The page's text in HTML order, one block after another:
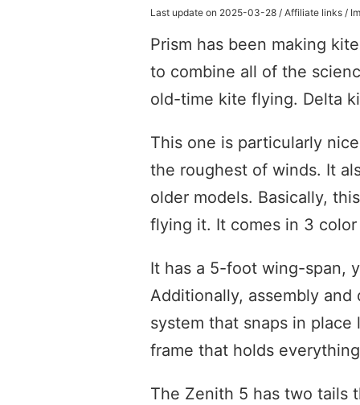
Last update on 2025-03-28 / Affiliate links /
Prism has been making
to combine all of the
old-time kite flying. Delta
This one is particularly
the roughest of winds. It
older models. Basically,
flying it. It comes in 3
It has a 5-foot wing-span,
Additionally, assembly and
system that snaps in
frame that holds
The Zenith 5 has two tails